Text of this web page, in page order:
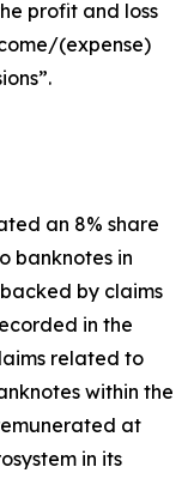
profit and loss
(expense)
an 8% share
banknotes in
by claims
in the
related to
within the
at
in its